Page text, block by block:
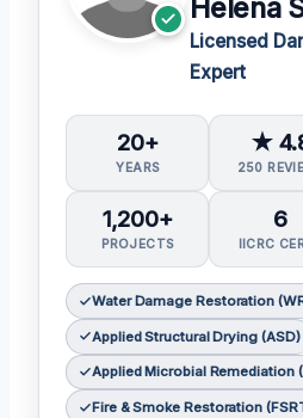
Helena
Licensed
Expert
20+
YEARS
★
250
1,200+
PROJECTS
6
IICRC
Water Damage Restoration
Applied Structural Drying (ASD)
Applied Microbial Remediation
Fire & Smoke Restoration